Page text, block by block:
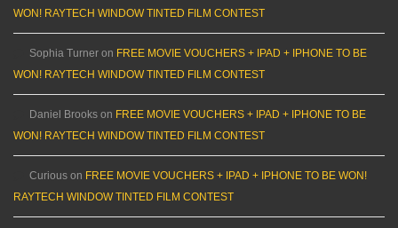
WON! RAYTECH WINDOW TINTED FILM CONTEST
Sophia Turner on FREE MOVIE VOUCHERS + IPAD + IPHONE TO BE
WON! RAYTECH WINDOW TINTED FILM CONTEST
Daniel Brooks on FREE MOVIE VOUCHERS + IPAD + IPHONE TO BE
WON! RAYTECH WINDOW TINTED FILM CONTEST
Curious on FREE MOVIE VOUCHERS + IPAD + IPHONE TO BE WON!
RAYTECH WINDOW TINTED FILM CONTEST